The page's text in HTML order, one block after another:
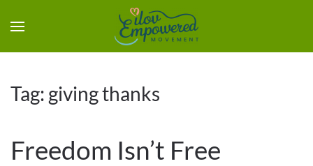
Tag: giving thanks
Freedom Isn’t Free